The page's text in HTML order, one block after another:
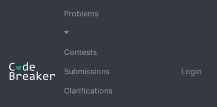
Problems
Contests
Submissions
Clarifications
Login